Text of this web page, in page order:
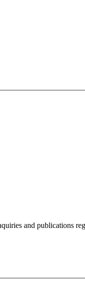
and publications